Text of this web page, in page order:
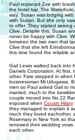
Paul replaced Zoe with
the hotel bar, The
way. Susan was lodging
with Susan. But she only
to offer. They started
Clive. Despite this, Susan
never be happy with Clive.
between the two men that
Clive that she left
this time found the reliable
Gail Lewis walked back into
Daniels Corporation. At first,
other. Fate stepped in when
businessman Mr.Udugawa.
men so Paul asked Gail to
married, much to the
couple moved into No.22
exposed when Cousin Hilary
they managed to explain it
much they loved eachother,
Rosemary in New York so
renewed their wedding
each other.